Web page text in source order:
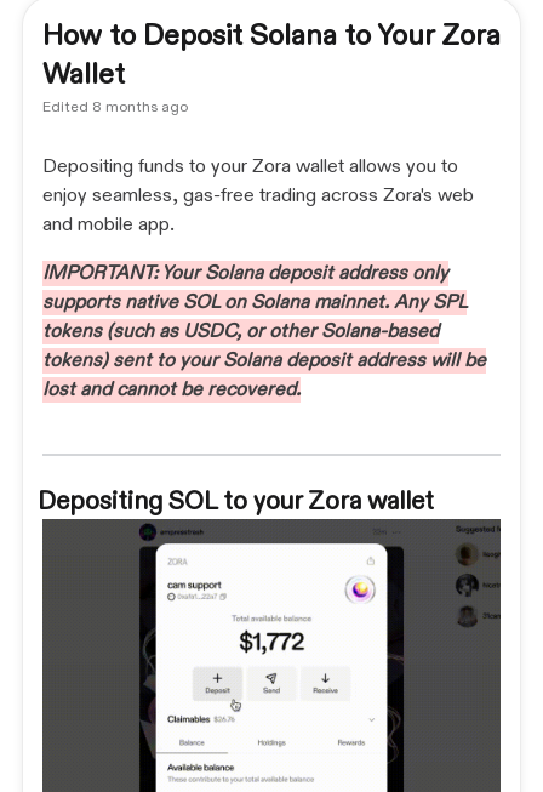
How to Deposit Solana to Your Zora
Wallet
Edited 8 months ago
Depositing funds to your Zora wallet allows you to
enjoy seamless, gas-free trading across Zora's web
and mobile app.
IMPORTANT: Your Solana deposit address only
supports native SOL on Solana mainnet. Any SPL
tokens (such as USDC, or other Solana-based
tokens) sent to your Solana deposit address will be
lost and cannot be recovered.
Depositing SOL to your Zora wallet